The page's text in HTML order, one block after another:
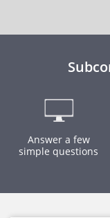
Answer a few
simple questions